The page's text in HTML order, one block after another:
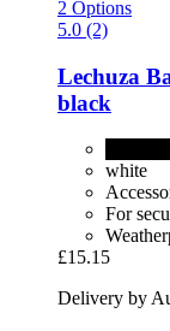
2 Options
5.0 (2)
Lechuza
black
white
For
£15.15
Delivery by